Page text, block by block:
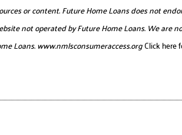
or content. Future Home Loans does not
not operated by Future Home Loans. We are
Loans.www.nmlsconsumeraccess.orgClick here